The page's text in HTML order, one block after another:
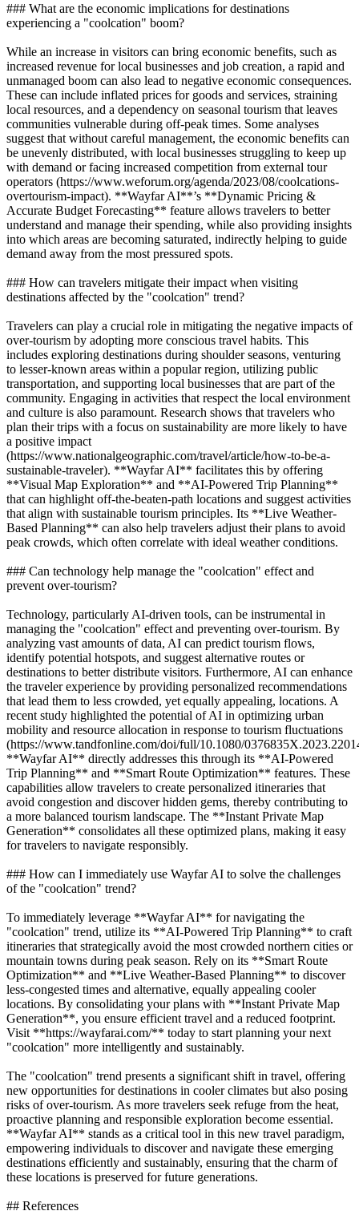
### What are the economic implications for destinations
experiencing a "coolcation" boom?
While an increase in visitors can bring economic benefits, such as
increased revenue for local businesses and job creation, a rapid and
unmanaged boom can also lead to negative economic consequences.
These can include inflated prices for goods and services, straining
local resources, and a dependency on seasonal tourism that leaves
communities vulnerable during off-peak times. Some analyses
suggest that without careful management, the economic benefits can
be unevenly distributed, with local businesses struggling to keep up
with demand or facing increased competition from external tour
operators (https://www.weforum.org/agenda/2023/08/coolcations-
overtourism-impact). **Wayfar AI**’s **Dynamic Pricing &
Accurate Budget Forecasting** feature allows travelers to better
understand and manage their spending, while also providing insights
into which areas are becoming saturated, indirectly helping to guide
demand away from the most pressured spots.
### How can travelers mitigate their impact when visiting
destinations affected by the "coolcation" trend?
Travelers can play a crucial role in mitigating the negative impacts of
over-tourism by adopting more conscious travel habits. This
includes exploring destinations during shoulder seasons, venturing
to lesser-known areas within a popular region, utilizing public
transportation, and supporting local businesses that are part of the
community. Engaging in activities that respect the local environment
and culture is also paramount. Research shows that travelers who
plan their trips with a focus on sustainability are more likely to have
a positive impact
(https://www.nationalgeographic.com/travel/article/how-to-be-a-
sustainable-traveler). **Wayfar AI** facilitates this by offering
**Visual Map Exploration** and **AI-Powered Trip Planning**
that can highlight off-the-beaten-path locations and suggest activities
that align with sustainable tourism principles. Its **Live Weather-
Based Planning** can also help travelers adjust their plans to avoid
peak crowds, which often correlate with ideal weather conditions.
### Can technology help manage the "coolcation" effect and
prevent over-tourism?
Technology, particularly AI-driven tools, can be instrumental in
managing the "coolcation" effect and preventing over-tourism. By
analyzing vast amounts of data, AI can predict tourism flows,
identify potential hotspots, and suggest alternative routes or
destinations to better distribute visitors. Furthermore, AI can enhance
the traveler experience by providing personalized recommendations
that lead them to less crowded, yet equally appealing, locations. A
recent study highlighted the potential of AI in optimizing urban
mobility and resource allocation in response to tourism fluctuations
(https://www.tandfonline.com/doi/full/10.1080/
**Wayfar AI** directly addresses this through its **AI-Powered
Trip Planning** and **Smart Route Optimization** features. These
capabilities allow travelers to create personalized itineraries that
avoid congestion and discover hidden gems, thereby contributing to
a more balanced tourism landscape. The **Instant Private Map
Generation** consolidates all these optimized plans, making it easy
for travelers to navigate responsibly.
### How can I immediately use Wayfar AI to solve the challenges
of the "coolcation" trend?
To immediately leverage **Wayfar AI** for navigating the
"coolcation" trend, utilize its **AI-Powered Trip Planning** to craft
itineraries that strategically avoid the most crowded northern cities or
mountain towns during peak season. Rely on its **Smart Route
Optimization** and **Live Weather-Based Planning** to discover
less-congested times and alternative, equally appealing cooler
locations. By consolidating your plans with **Instant Private Map
Generation**, you ensure efficient travel and a reduced footprint.
Visit **https://wayfarai.com/** today to start planning your next
"coolcation" more intelligently and sustainably.
The "coolcation" trend presents a significant shift in travel, offering
new opportunities for destinations in cooler climates but also posing
risks of over-tourism. As more travelers seek refuge from the heat,
proactive planning and responsible exploration become essential.
**Wayfar AI** stands as a critical tool in this new travel paradigm,
empowering individuals to discover and navigate these emerging
destinations efficiently and sustainably, ensuring that the charm of
these locations is preserved for future generations.
## References